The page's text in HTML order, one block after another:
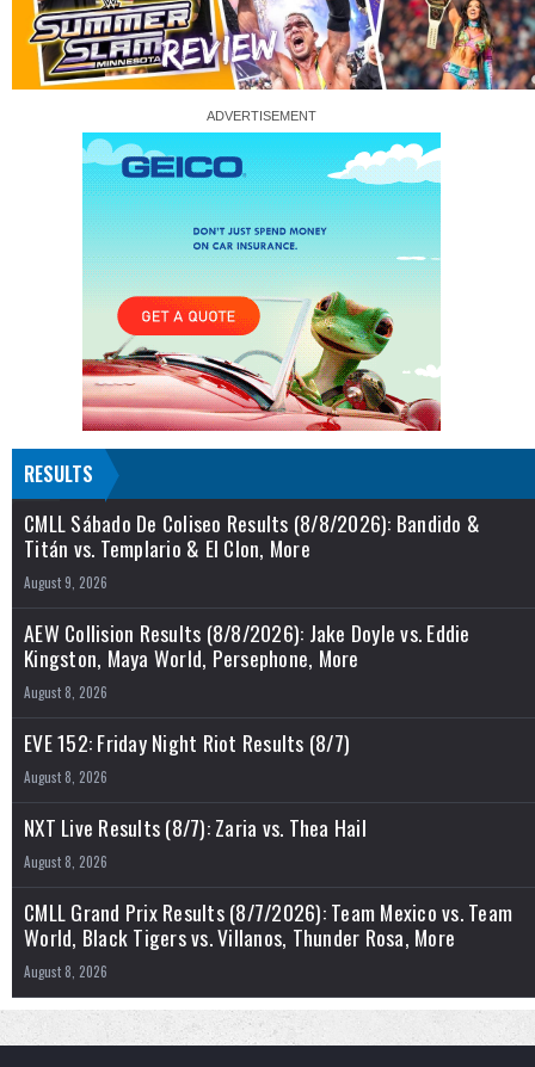
RESULTS
CMLL Sábado De Coliseo Results (8/8/2026): Bandido &
Titán vs. Templario & El Clon, More
August 9, 2026
AEW Collision Results (8/8/2026): Jake Doyle vs. Eddie
Kingston, Maya World, Persephone, More
August 8, 2026
EVE 152: Friday Night Riot Results (8/7)
August 8, 2026
NXT Live Results (8/7): Zaria vs. Thea Hail
August 8, 2026
CMLL Grand Prix Results (8/7/2026): Team Mexico vs. Team
World, Black Tigers vs. Villanos, Thunder Rosa, More
August 8, 2026